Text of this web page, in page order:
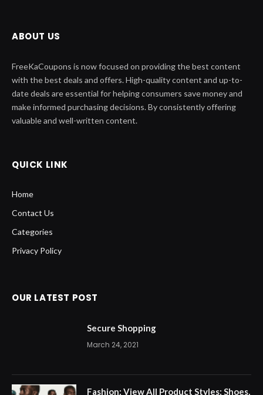
ABOUT US
FreeKaCoupons is now focused on providing the best content
with the best deals and offers. High-quality content and up-to-
date deals are essential for helping consumers save money and
make informed purchasing decisions. By consistently offering
valuable and well-written content.
QUICK LINK
Home
Contact Us
Categories
Privacy Policy
OUR LATEST POST
Secure Shopping
March 24, 2021
Fashion: View All Product Styles: Shoes,